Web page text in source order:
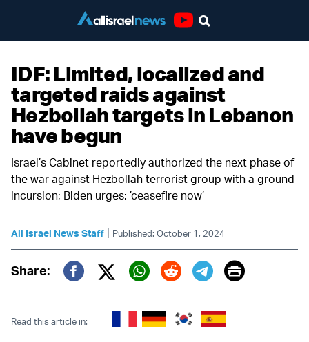
IDF: Limited, localized and
targeted raids against
Hezbollah targets in Lebanon
have begun
Israel’s Cabinet reportedly authorized the next phase of
the war against Hezbollah terrorist group with a ground
incursion; Biden urges: ’ceasefire now’
All Israel News Staff | Published: October 1, 2024
Share:
Twitter (X)
Print
Read this article in: